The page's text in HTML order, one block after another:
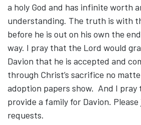
a holy God and has infinite worth
understanding. The truth is with
before he is out on his own the
way. I pray that the Lord would
Davion that he is accepted and
through Christ’s sacrifice no
adoption papers show. And I
provide a family for Davion.
requests.